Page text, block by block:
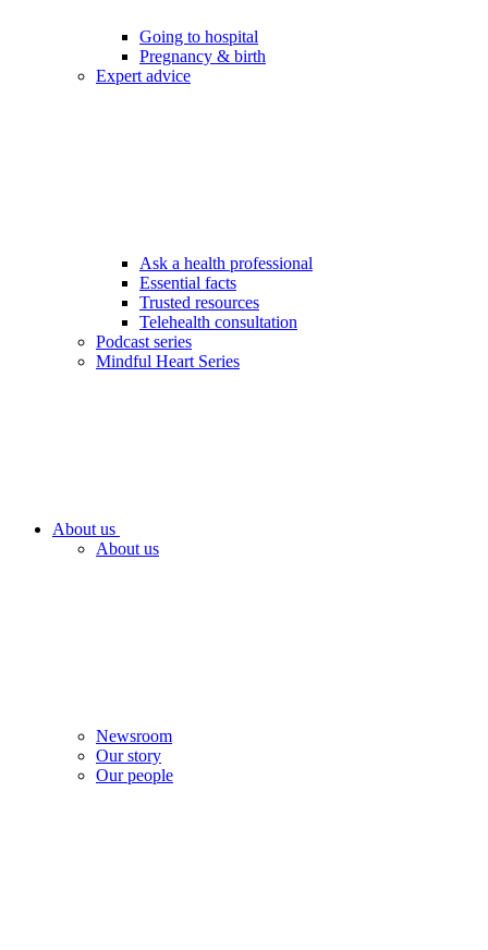
Going to hospital
Pregnancy & birth
Expert advice
Ask a health professional
Essential facts
Trusted resources
Telehealth consultation
Podcast series
Mindful Heart Series
About us
About us
Newsroom
Our story
Our people